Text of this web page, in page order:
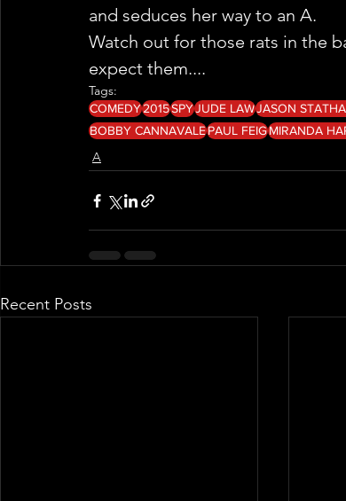
and seduces her way to an A.
Watch out for those rats in the
expect them....
Tags:
COMEDY2015SPYJUDE LAWJASON
BOBBY CANNAVALEPAUL FEIGMIRANDA
A
Recent Posts